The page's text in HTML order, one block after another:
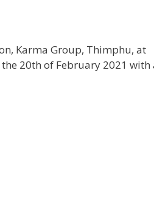
Karma Group, Thimphu, at
20th of February 2021 with